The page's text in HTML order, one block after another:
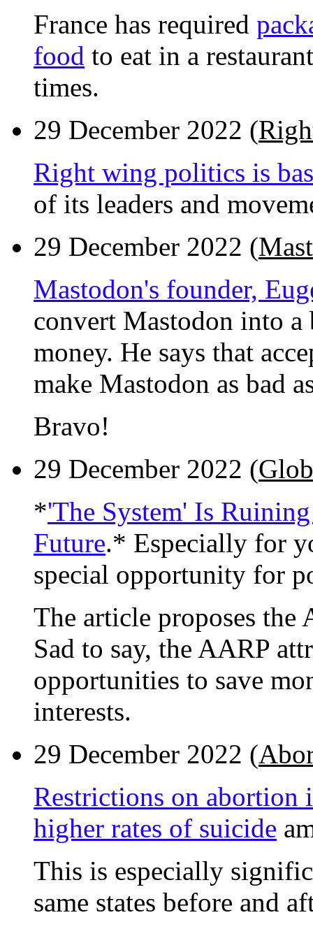
France has required
food to eat in a
times.
29 December 2022 (
Right wing politics is
of its leaders and
29 December 2022 (
Mastodon's founder,
convert Mastodon into
money. He says that
make Mastodon as bad
Bravo!
29 December 2022 (
*'The System' Is
Future.* Especially for
special opportunity for
The article proposes the
Sad to say, the AARP
opportunities to save
interests.
29 December 2022 (
Restrictions on abortion
higher rates of suicide
This is especially
same states before and